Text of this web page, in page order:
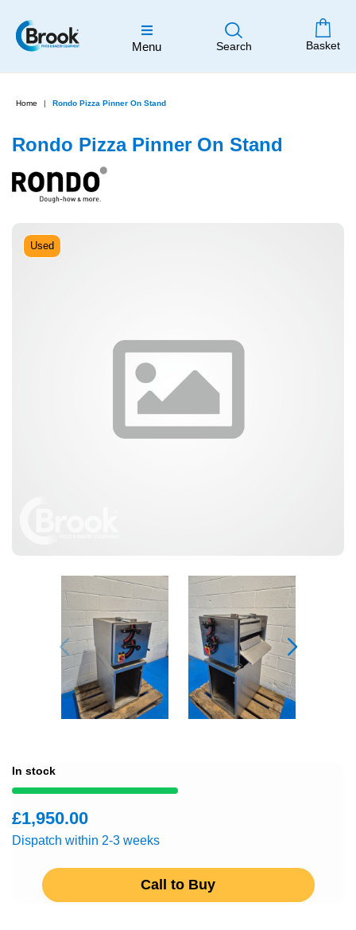
Menu Search Basket
Home Rondo Pizza Pinner On Stand
Used
Rondo Pizza Pinner On Stand
In stock
£1,950.00
Dispatch within 2-3 weeks
Call to Buy